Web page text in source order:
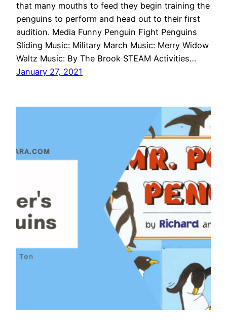
that many mouths to feed they begin training the
penguins to perform and head out to their first
audition. Media Funny Penguin Fight Penguins
Sliding Music: Military March Music: Merry Widow
Waltz Music: By The Brook STEAM Activities…
January 27, 2021